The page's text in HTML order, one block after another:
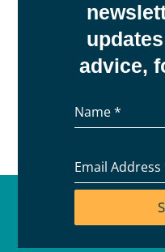
advice,
Name*
Email Address